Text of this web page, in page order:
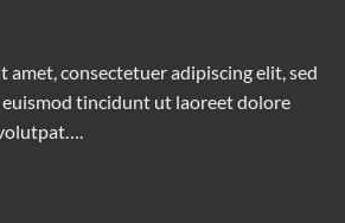
amet, consectetuer adipiscing elit, sed
tincidunt ut laoreet dolore